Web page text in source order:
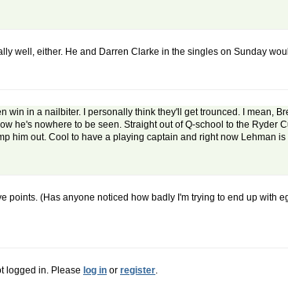
well, either. He and Darren Clarke in the singles on Sunday
in a nailbiter. I personally think they'll get trounced. I mean,
he's nowhere to be seen. Straight out of Q-school to the Ryder
him out. Cool to have a playing captain and right now Lehman is
points. (Has anyone noticed how badly I'm trying to end up with
logged in. Please log in or register.